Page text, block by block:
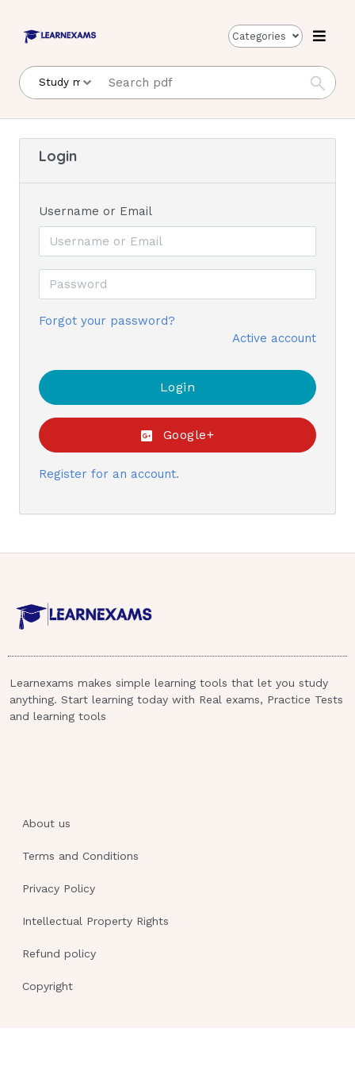
Categories
Login
Username or Email
Forgot your password?
Active account
Google+
Register for an account.
Learnexams makes simple learning tools that let you study
anything. Start learning today with Real exams, Practice Tests
and learning tools
About us
Terms and Conditions
Privacy Policy
Intellectual Property Rights
Refund policy
Copyright